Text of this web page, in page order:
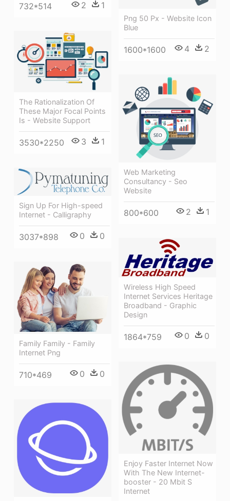
732*514 2 1
Png 50 Px - Website Icon
Blue
1600*1600 4 2
The Rationalization Of
These Major Focal Points
Is - Website Support
3530*2250 3 1
Web Marketing
Consultancy - Seo
Website
800*600 2 1
Sign Up For High-speed
Internet - Calligraphy
3037*898 0 0
Wireless High Speed
Internet Services Heritage
Broadband - Graphic
Design
1864*759 0 0
Family Family - Family
Internet Png
710*469 0 0
Enjoy Faster Internet Now
With The New Internet-
booster - 20 Mbit S
Internet